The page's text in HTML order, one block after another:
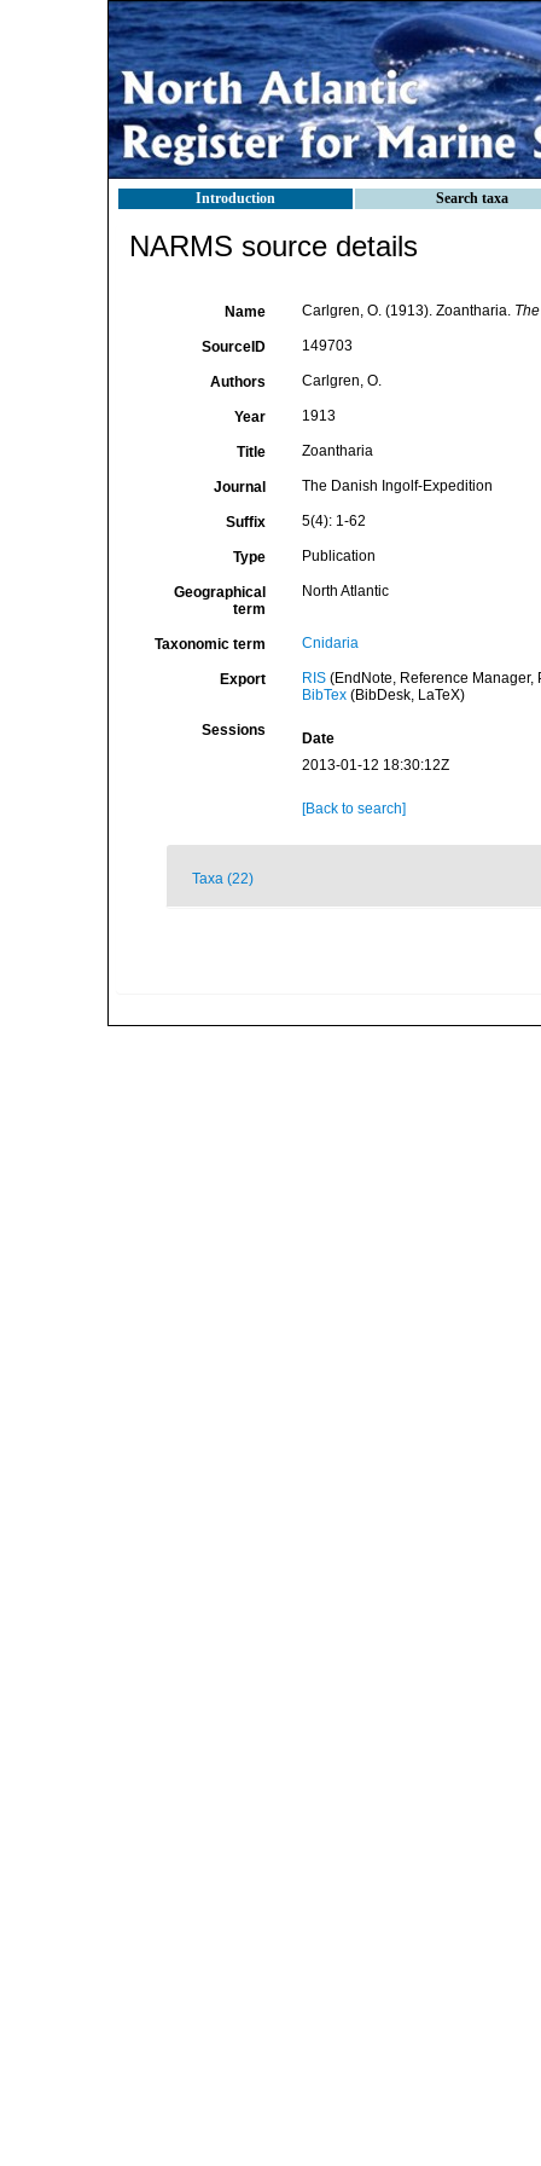
Introduction Search taxa
NARMS source details
Name Carlgren, O. (1913). Zoantharia.
SourceID 149703
Authors Carlgren, O.
Year 1913
Title Zoantharia
Journal The Danish Ingolf-Expedition
Suffix 5(4): 1-62
Type Publication
Geographical
term
North Atlantic
Taxonomic term Cnidaria
Export RIS(EndNote, Reference Manager,
BibTex(BibDesk, LaTeX)
Sessions
Date
2013-01-12 18:30:12Z
[Back to search]
Taxa (22)